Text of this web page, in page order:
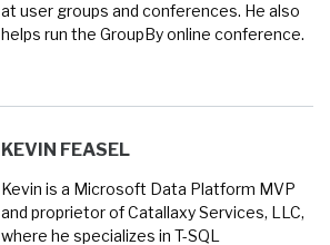
at user groups and conferences. He also
helps run the GroupBy online conference.
KEVIN FEASEL
Kevin is a Microsoft Data Platform MVP
and proprietor of Catallaxy Services, LLC,
where he specializes in T-SQL